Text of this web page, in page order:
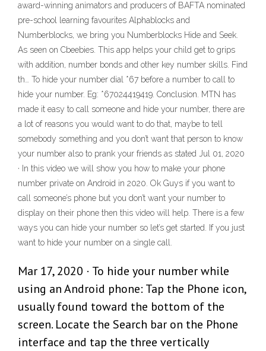
award-winning animators and producers of BAFTA nominated
pre-school learning favourites Alphablocks and
Numberblocks, we bring you Numberblocks Hide and Seek.
As seen on Cbeebies. This app helps your child get to grips
with addition, number bonds and other key number skills. Find
th… To hide your number dial *67 before a number to call to
hide your number. Eg: *67024419419. Conclusion. MTN has
made it easy to call someone and hide your number, there are
a lot of reasons you would want to do that, maybe to tell
somebody something and you don’t want that person to know
your number also to prank your friends as stated Jul 01, 2020
· In this video we will show you how to make your phone
number private on Android in 2020. Ok Guys if you want to
call someone’s phone but you don’t want your number to
display on their phone then this video will help. There is a few
ways you can hide your number so let’s get started. If you just
want to hide your number on a single call.
Mar 17, 2020 · To hide your number while
using an Android phone: Tap the Phone icon,
usually found toward the bottom of the
screen. Locate the Search bar on the Phone
interface and tap the three vertically